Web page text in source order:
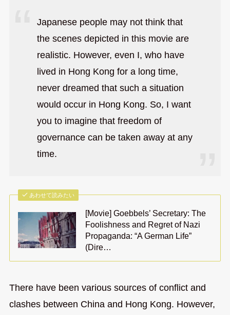
Japanese people may not think that
the scenes depicted in this movie are
realistic. However, even I, who have
lived in Hong Kong for a long time,
never dreamed that such a situation
would occur in Hong Kong. So, I want
you to imagine that freedom of
governance can be taken away at any
time.
あわせて読みたい
[Movie] Goebbels’ Secretary: The
Foolishness and Regret of Nazi
Propaganda: “A German Life”
(Dire…
There have been various sources of conflict and
clashes between China and Hong Kong. However,